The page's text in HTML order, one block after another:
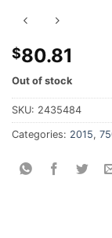
$80.81
Out of stock
SKU: 2435484
Categories: 2015,